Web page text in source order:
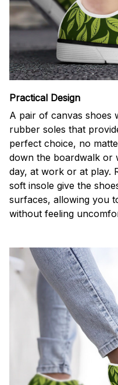
Practical Design
A pair of canvas shoes
rubber soles that
perfect choice, no
down the boardwalk or
day, at work or at play.
soft insole give the
surfaces, allowing you
without feeling